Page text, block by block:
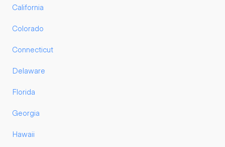
California
Colorado
Connecticut
Delaware
Florida
Georgia
Hawaii